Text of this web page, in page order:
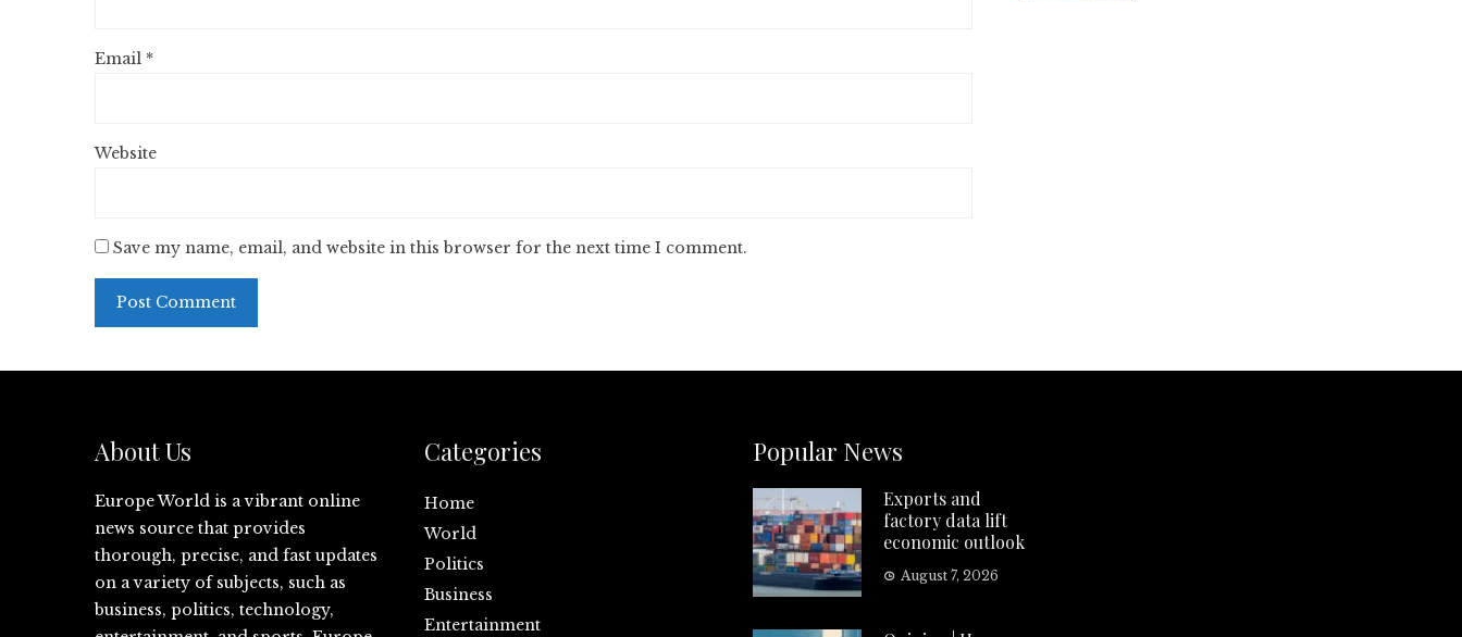
Email *
Website
Save my name, email, and website in this browser for the next time I comment.
About Us
Europe World is a vibrant online
news source that provides
thorough, precise, and fast updates
on a variety of subjects, such as
business, politics, technology,
Categories
Home
World
Politics
Business
Entertainment
Popular News
Exports and
factory data lift
economic outlook
August 7, 2026